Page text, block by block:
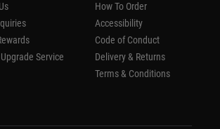
Service
How To Order
Accessibility
Code of Conduct
Delivery & Returns
Terms & Conditions